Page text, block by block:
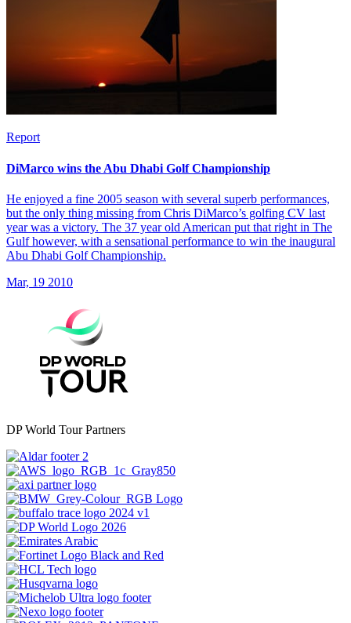
Report
DiMarco wins the Abu Dhabi Golf Championship
He enjoyed a fine 2005 season with several superb performances,
but the only thing missing from Chris DiMarco’s golfing CV last
year was a victory. The 37 year old American put that right in The
Gulf however, with a sensational performance to win the inaugural
Abu Dhabi Golf Championship.
Mar, 19 2010
DP World Tour Partners